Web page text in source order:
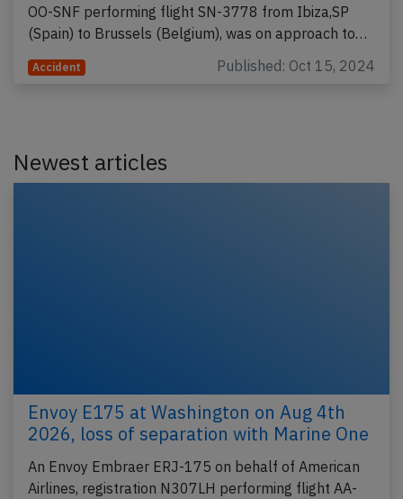
OO-SNF performing flight SN-3778 from Ibiza,SP
(Spain) to Brussels (Belgium), was on approach to…
Accident Published: Oct 15, 2024
Newest articles
Envoy E175 at Washington on Aug 4th
2026, loss of separation with Marine One
An Envoy Embraer ERJ-175 on behalf of American
Airlines, registration N307LH performing flight AA-